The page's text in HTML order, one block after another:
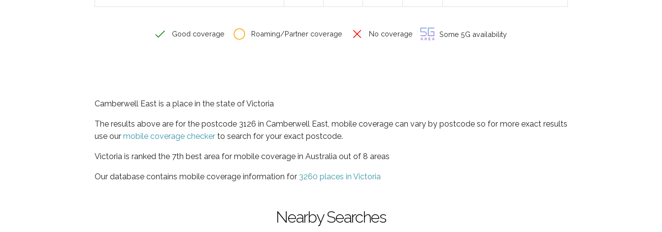
Good coverage Roaming/Partner coverage No coverage Some 5G availability
Camberwell East is a place in the state of Victoria
The results above are for the postcode 3126 in Camberwell East, mobile coverage can vary by postcode so for more exact results
use our mobile coverage checker to search for your exact postcode.
Victoria is ranked the 7th best area for mobile coverage in Australia out of 8 areas
Our database contains mobile coverage information for 3260 places in Victoria
Nearby Searches